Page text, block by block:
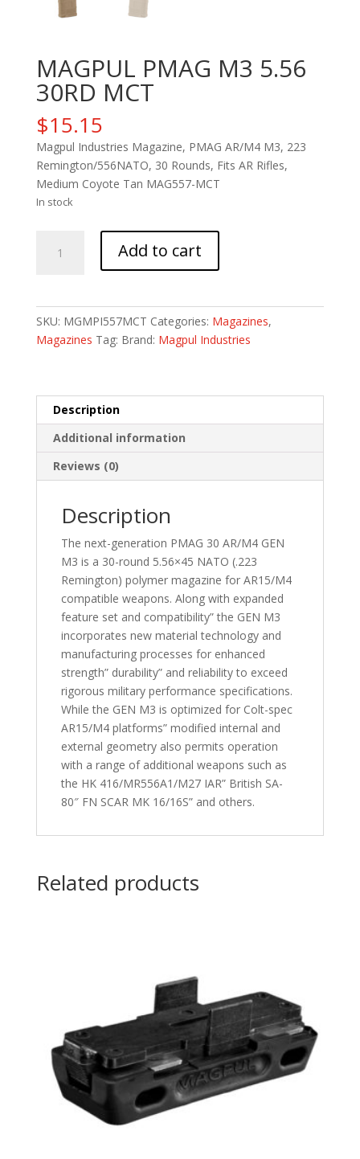
MAGPUL PMAG M3 5.56
30RD MCT
$15.15
Magpul Industries Magazine, PMAG AR/M4 M3, 223
Remington/556NATO, 30 Rounds, Fits AR Rifles,
Medium Coyote Tan MAG557-MCT
In stock
PMAG
quantity
Add to cart
SKU: MGMPI557MCT Categories: Magazines,
Magazines Tag: Brand: Magpul Industries
Description
Additional information
Reviews (0)
Description
The next-generation PMAG 30 AR/M4 GEN
M3 is a 30-round 5.56×45 NATO (.223
Remington) polymer magazine for AR15/M4
compatible weapons. Along with expanded
feature set and compatibility” the GEN M3
incorporates new material technology and
manufacturing processes for enhanced
strength” durability” and reliability to exceed
rigorous military performance specifications.
While the GEN M3 is optimized for Colt-spec
AR15/M4 platforms” modified internal and
external geometry also permits operation
with a range of additional weapons such as
the HK 416/MR556A1/M27 IAR” British SA-
80″ FN SCAR MK 16/16S” and others.
Related products